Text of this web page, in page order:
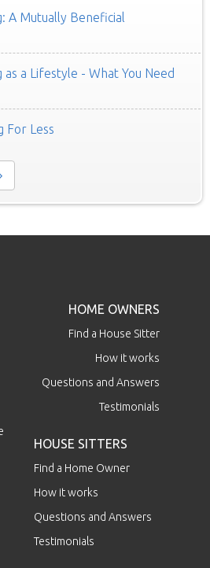
A Mutually Beneficial
a Lifestyle - What You Need
For Less
HOME OWNERS
Find a House Sitter
How it works
Questions and Answers
Testimonials
HOUSE SITTERS
Find a Home Owner
How it works
Questions and Answers
Testimonials